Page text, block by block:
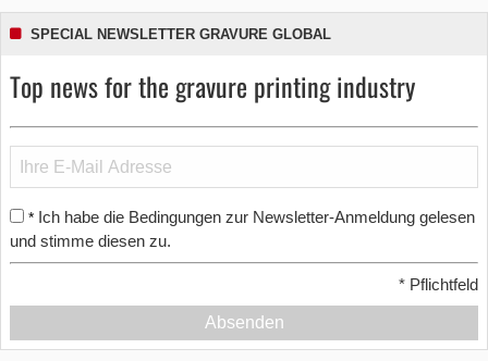
SPECIAL NEWSLETTER GRAVURE GLOBAL
Top news for the gravure printing industry
* Ich habe die Bedingungen zur Newsletter-Anmeldung gelesen
und stimme diesen zu.
* Pflichtfeld
Absenden